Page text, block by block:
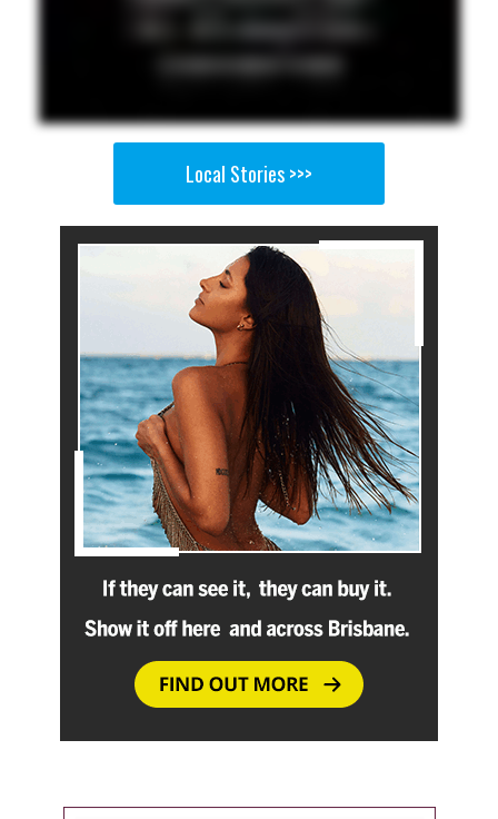
Local Stories >>>